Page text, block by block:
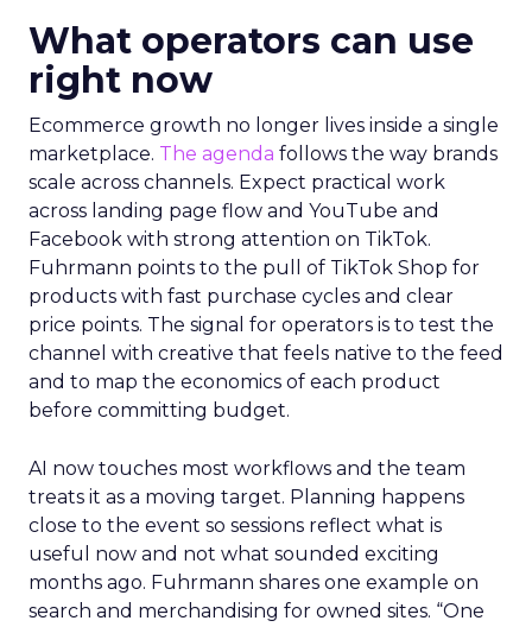
What operators can use
right now
Ecommerce growth no longer lives inside a single
marketplace. The agenda follows the way brands
scale across channels. Expect practical work
across landing page flow and YouTube and
Facebook with strong attention on TikTok.
Fuhrmann points to the pull of TikTok Shop for
products with fast purchase cycles and clear
price points. The signal for operators is to test the
channel with creative that feels native to the feed
and to map the economics of each product
before committing budget.
AI now touches most workflows and the team
treats it as a moving target. Planning happens
close to the event so sessions reflect what is
useful now and not what sounded exciting
months ago. Fuhrmann shares one example on
search and merchandising for owned sites. “One